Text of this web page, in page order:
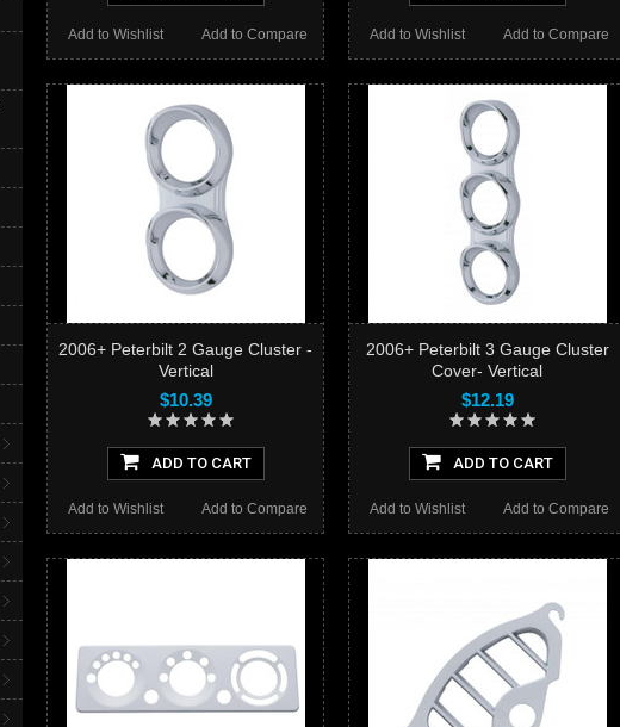
Add to Compare
Add to Wishlist Add to Compare
Add to Wishlist
2006+ Peterbilt 2 Gauge Cluster -
Vertical
$10.39
ADD TO CART
Add to Compare
Add to Wishlist
2006+ Peterbilt 3 Gauge Cluster
Cover- Vertical
$12.19
ADD TO CART
Add to Compare
Add to Wishlist